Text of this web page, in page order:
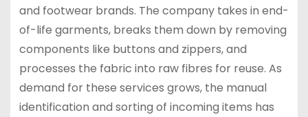
and footwear brands. The company takes in end-
of-life garments, breaks them down by removing
components like buttons and zippers, and
processes the fabric into raw fibres for reuse. As
demand for these services grows, the manual
identification and sorting of incoming items has